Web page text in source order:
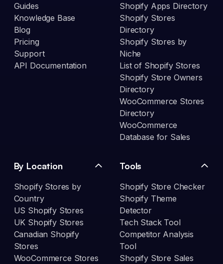
Guides
Knowledge Base
Blog
Pricing
Support
API Documentation
Shopify Apps Directory
Shopify Stores
Directory
Shopify Stores by
Niche
List of Shopify Stores
Shopify Store Owners
Directory
WooCommerce Stores
Directory
WooCommerce
Database for Sales
By Location
Shopify Stores by
Country
US Shopify Stores
UK Shopify Stores
Canadian Shopify
Stores
WooCommerce Stores
Tools
Shopify Store Checker
Shopify Theme
Detector
Tech Stack Tool
Competitor Analysis
Tool
Shopify Store Sales